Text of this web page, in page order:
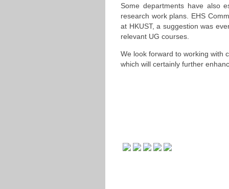
Some departments have also
research work plans. EHS
at HKUST, a suggestion was
relevant UG courses.
We look forward to working with
which will certainly further